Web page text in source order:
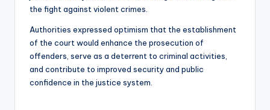
the fight against violent crimes.
Authorities expressed optimism that the establishment
of the court would enhance the prosecution of
offenders, serve as a deterrent to criminal activities,
and contribute to improved security and public
confidence in the justice system.